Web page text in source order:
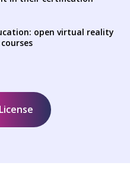
open virtual reality